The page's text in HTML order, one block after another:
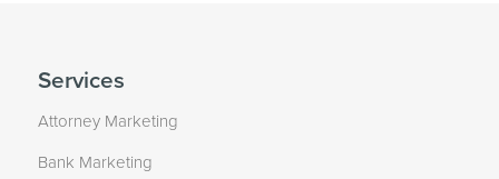
Services
Attorney Marketing
Bank Marketing